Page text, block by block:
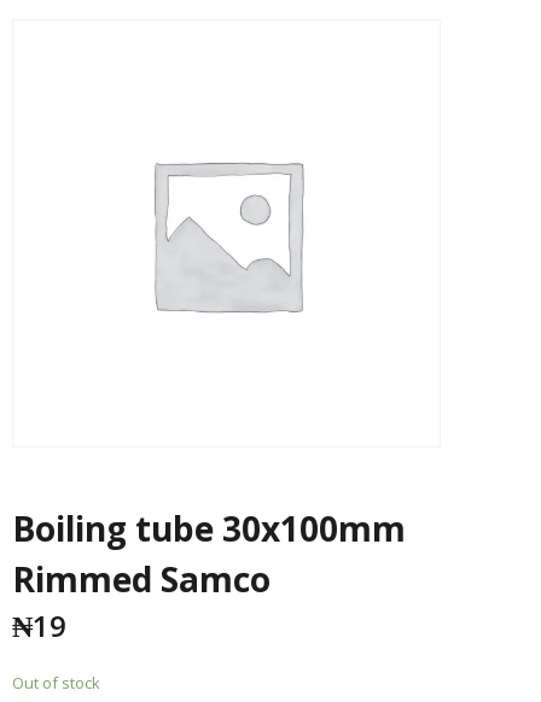
Boiling tube 30x100mm
Rimmed Samco
₦19
Out of stock